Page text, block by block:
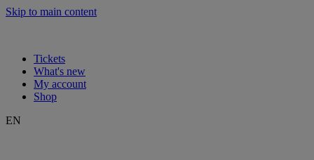
Skip to main content
Tickets
What's new
My account
Shop
EN